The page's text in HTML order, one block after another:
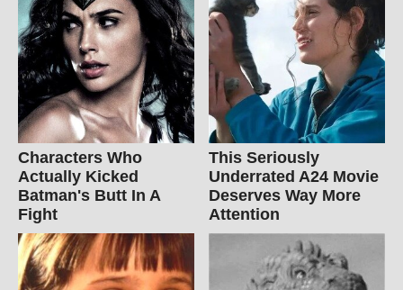
Characters Who
Actually Kicked
Batman's Butt In A
Fight
This Seriously
Underrated A24 Movie
Deserves Way More
Attention